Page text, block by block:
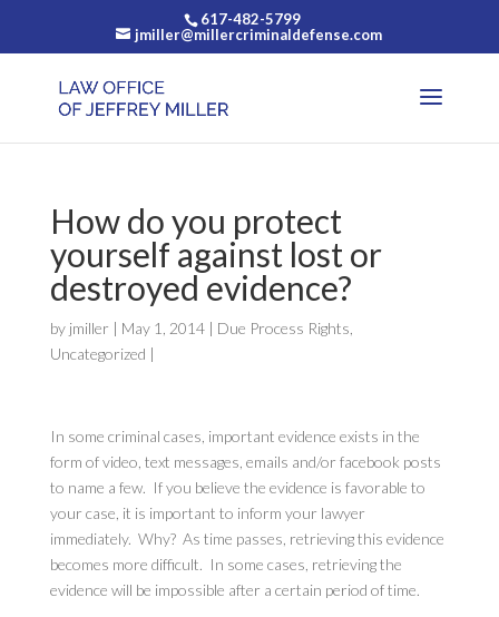
617-482-5799
jmiller@millercriminaldefense.com
How do you protect
yourself against lost or
destroyed evidence?
by jmiller | May 1, 2014| Due Process Rights
Uncategorized |
In some criminal cases, important evidence exists in the
form of video, text messages, emails and/or facebook posts
to name a few. If you believe the evidence is favorable to
your case, it is important to inform your lawyer
immediately. Why? As time passes, retrieving this evidence
becomes more difficult. In some cases, retrieving the
evidence will be impossible after a certain period of time.